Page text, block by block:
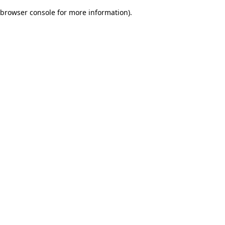
browser console for more information).